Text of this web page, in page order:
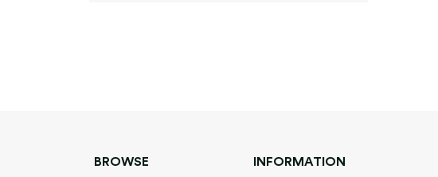
BROWSE
INFORMATION